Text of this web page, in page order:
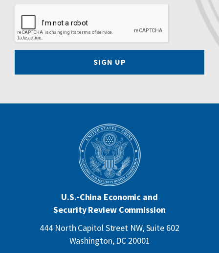
SIGN UP
U.S.-China Economic and
Security Review Commission
444 North Capitol Street NW, Suite 602
Washington, DC 20001